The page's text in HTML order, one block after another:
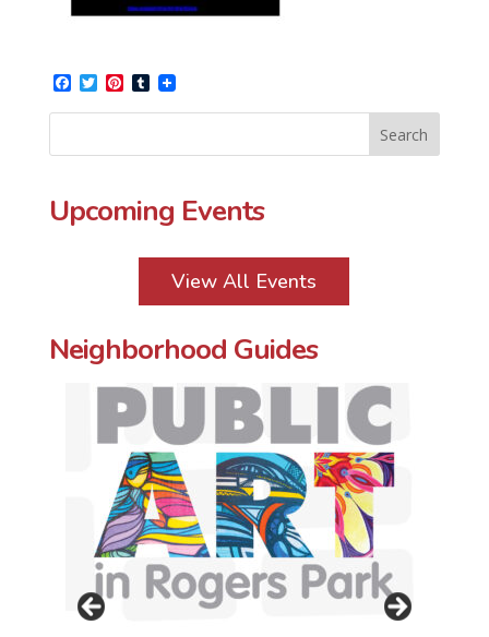
Facebook
Twitter
Pinterest
Tumblr
Upcoming Events
View All Events
Neighborhood Guides